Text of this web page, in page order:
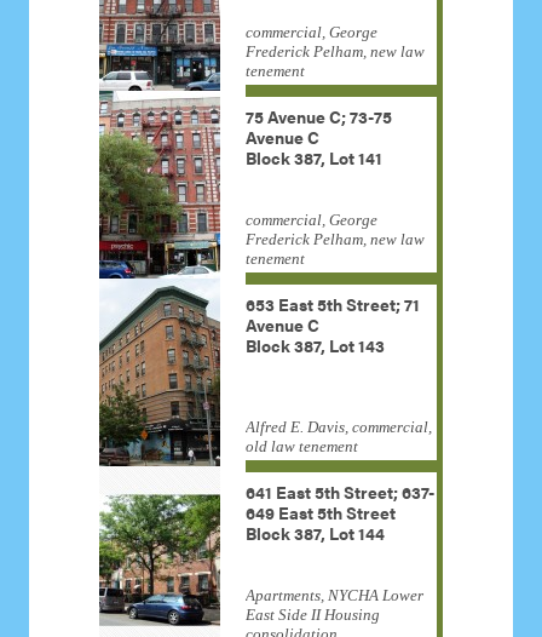
commercial, George
Frederick Pelham, new law
tenement
75 Avenue C; 73-75
Avenue C
Block 387, Lot 141
commercial, George
Frederick Pelham, new law
tenement
653 East 5th Street; 71
Avenue C
Block 387, Lot 143
Alfred E. Davis, commercial,
old law tenement
641 East 5th Street; 637-
649 East 5th Street
Block 387, Lot 144
Apartments, NYCHA Lower
East Side II Housing